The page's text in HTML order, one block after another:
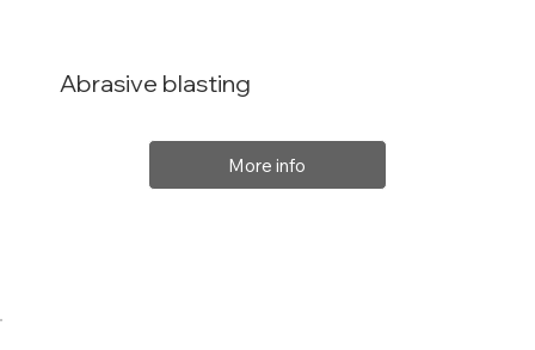
Abrasive blasting
More info